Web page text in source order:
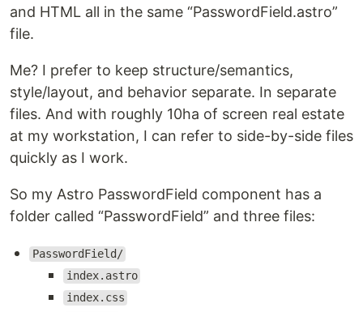
and HTML all in the same “PasswordField.astro”
file.
Me? I prefer to keep structure/semantics,
style/layout, and behavior separate. In separate
files. And with roughly 10ha of screen real estate
at my workstation, I can refer to side-by-side files
quickly as I work.
So my Astro PasswordField component has a
folder called “PasswordField” and three files:
PasswordField/
index.astro
index.css